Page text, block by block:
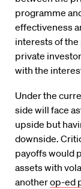
programme
effectiveness
interests of the
private
with the
Under the
side will face
upside but
downside.
payoffs would
assets with
anotherop-ed